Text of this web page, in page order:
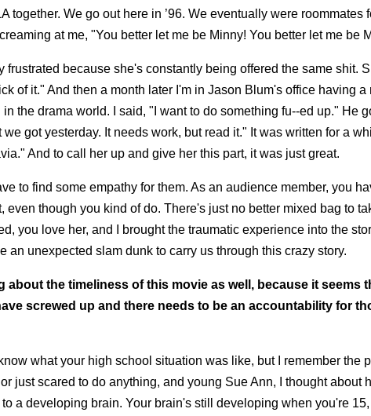
together. We go out here in ’96. We eventually were roommates
at me, "You better let me be Minny! You better let me be
because she's constantly being offered the same shit.
of it." And then a month later I'm in Jason Blum's office having a
the drama world. I said, "I want to do something fu--ed up." He
got yesterday. It needs work, but read it." It was written for a
And to call her up and give her this part, it was just great.
to find some empathy for them. As an audience member, you
though you kind of do. There's just no better mixed bag to
you love her, and I brought the traumatic experience into the
unexpected slam dunk to carry us through this crazy story.
about the timeliness of this movie as well, because it seems
screwed up and there needs to be an accountability for
what your high school situation was like, but I remember the
just scared to do anything, and young Sue Ann, I thought about
a developing brain. Your brain's still developing when you're